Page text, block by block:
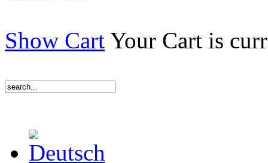
Show Cart Your Cart is